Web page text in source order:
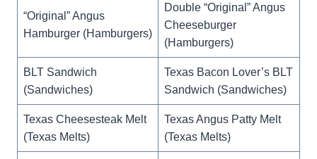
“Original” Angus
Hamburger (Hamburgers)
Double “Original” Angus
Cheeseburger
(Hamburgers)
BLT Sandwich
(Sandwiches)
Texas Bacon Lover’s BLT
Sandwich (Sandwiches)
Texas Cheesesteak Melt
(Texas Melts)
Texas Angus Patty Melt
(Texas Melts)